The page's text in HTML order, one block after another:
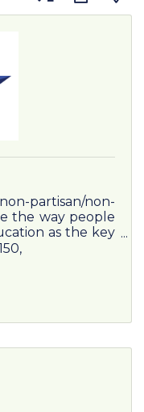
partisan/non-
the way people
as the key
and quality